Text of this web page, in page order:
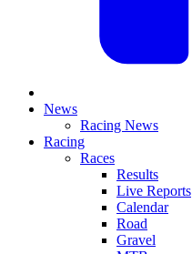
News
Racing News
Racing
Races
Results
Live Reports
Calendar
Road
Gravel